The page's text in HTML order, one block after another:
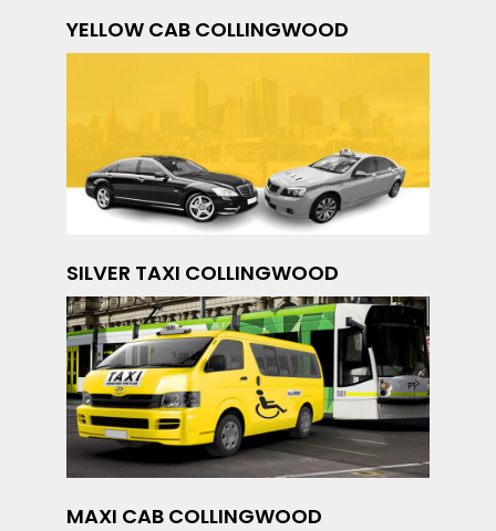
YELLOW CAB COLLINGWOOD
SILVER TAXI COLLINGWOOD
MAXI CAB COLLINGWOOD